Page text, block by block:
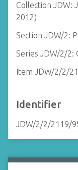
Collection JDW:
2012)
Section JDW/2:
Series JDW/2/2:
Item JDW/2/2/
Identifier
JDW/2/2/2119/